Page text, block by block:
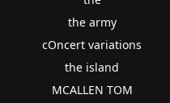
the army
cOncert variations
the island
MCALLEN TOM